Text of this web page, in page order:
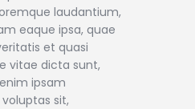
laudantium,
eaque ipsa, quae
et quasi
vitae dicta sunt,
ipsam
sit,